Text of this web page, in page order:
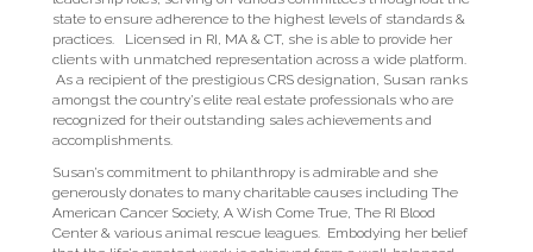
state to ensure adherence to the highest levels of standards &
practices. Licensed in RI, MA & CT, she is able to provide her
clients with unmatched representation across a wide platform.
As a recipient of the prestigious CRS designation, Susan ranks
amongst the country’s elite real estate professionals who are
recognized for their outstanding sales achievements and
accomplishments.
Susan’s commitment to philanthropy is admirable and she
generously donates to many charitable causes including The
American Cancer Society, A Wish Come True, The RI Blood
Center & various animal rescue leagues. Embodying her belief